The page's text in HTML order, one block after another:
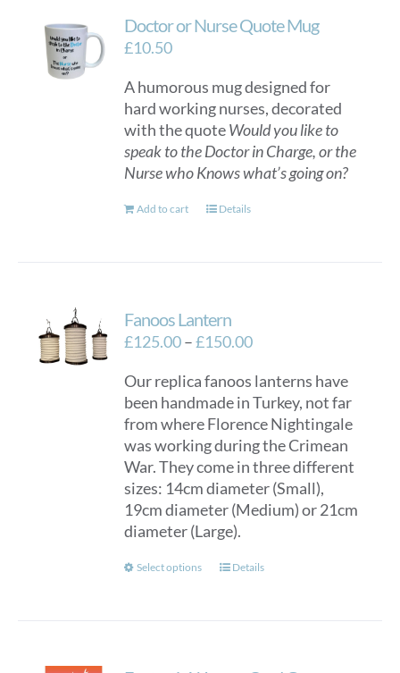
Doctor or Nurse Quote Mug
£10.50
A humorous mug designed for
hard working nurses, decorated
with the quoteWould you like to
speak to the Doctor in Charge, or the
Nurse who Knows what’s going on?
Add to cart Details
Fanoos Lantern
£125.00–£150.00Price
£125.00
through
£150.00
Our replica fanoos lanterns have
been handmade in Turkey, not far
from where Florence Nightingale
was working during the Crimean
War. They come in three different
sizes: 14cm diameter (Small),
19cm diameter (Medium) or 21cm
diameter (Large).
Select options
ThisDetails